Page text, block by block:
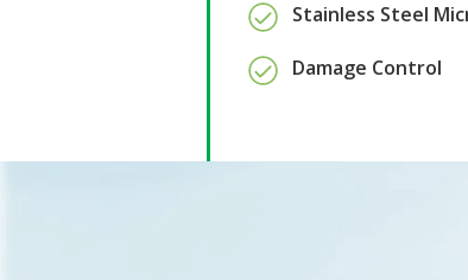
Stainless Steel
Damage Control